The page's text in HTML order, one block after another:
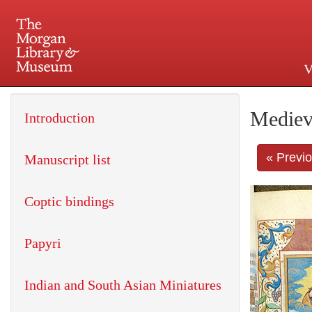
225 Madison Avenue at
«
Introduction
Manuscript list
Coptic bindings
Papyri
Indian and South Asian Miniatures